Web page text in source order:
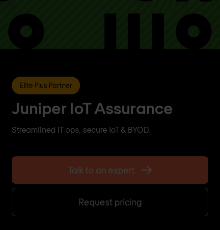
Elite Plus Partner
Juniper IoT Assurance
Streamlined IT ops, secure IoT & BYOD.
Talk to an expert
Request pricing